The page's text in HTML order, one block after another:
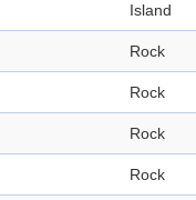
Island
Rock
Rock
Rock
Rock